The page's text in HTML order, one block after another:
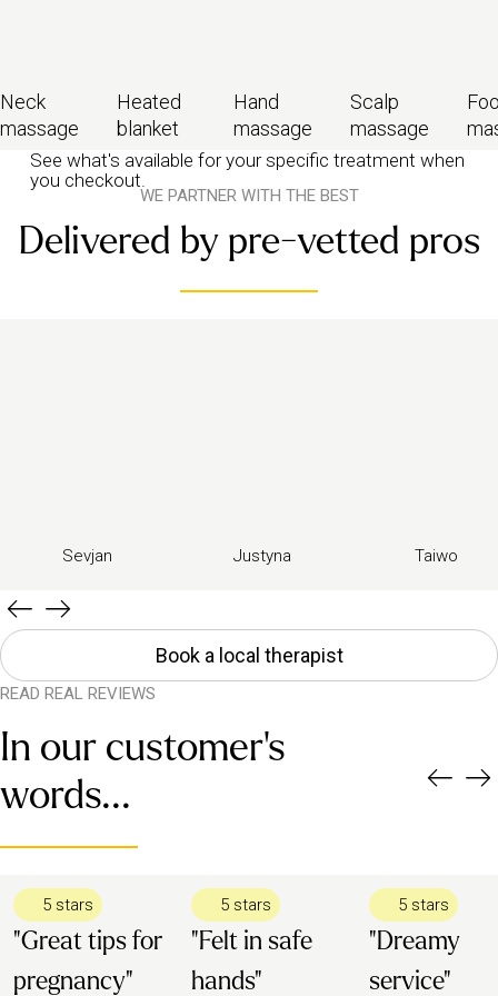
Neck
massage
Heated
blanket
Hand
massage
Scalp
massage
See what's available for your specific treatment when
you checkout.
WE PARTNER WITH THE BEST
Delivered by pre-vetted pros
Sevjan Justyna Taiwo
Book a local therapist
READ REAL REVIEWS
In our customer's
words...
5 stars
"Great tips for
pregnancy"
5 stars
"Felt in safe
hands"
5 stars
"Dreamy
service"